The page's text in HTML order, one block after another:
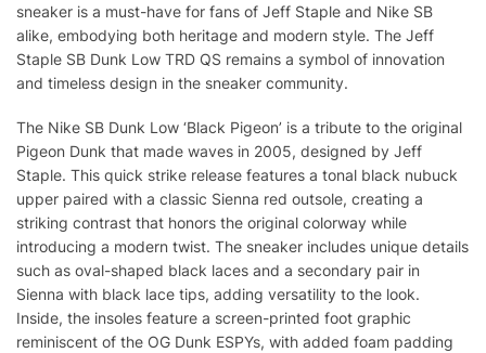
sneaker is a must-have for fans of Jeff Staple and Nike SB
alike, embodying both heritage and modern style. The Jeff
Staple SB Dunk Low TRD QS remains a symbol of innovation
and timeless design in the sneaker community.
The Nike SB Dunk Low ‘Black Pigeon’ is a tribute to the original
Pigeon Dunk that made waves in 2005, designed by Jeff
Staple. This quick strike release features a tonal black nubuck
upper paired with a classic Sienna red outsole, creating a
striking contrast that honors the original colorway while
introducing a modern twist. The sneaker includes unique details
such as oval-shaped black laces and a secondary pair in
Sienna with black lace tips, adding versatility to the look.
Inside, the insoles feature a screen-printed foot graphic
reminiscent of the OG Dunk ESPYs, with added foam padding